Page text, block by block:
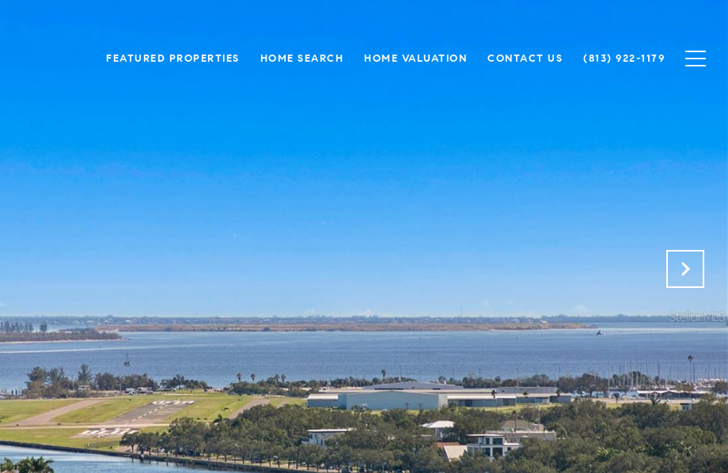
FEATURED PROPERTIES HOME SEARCH HOME VALUATION CONTACT US (813) 922-1179